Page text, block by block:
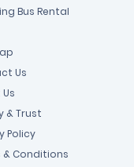
Bus Rental
Us
& Trust
Policy
& Conditions